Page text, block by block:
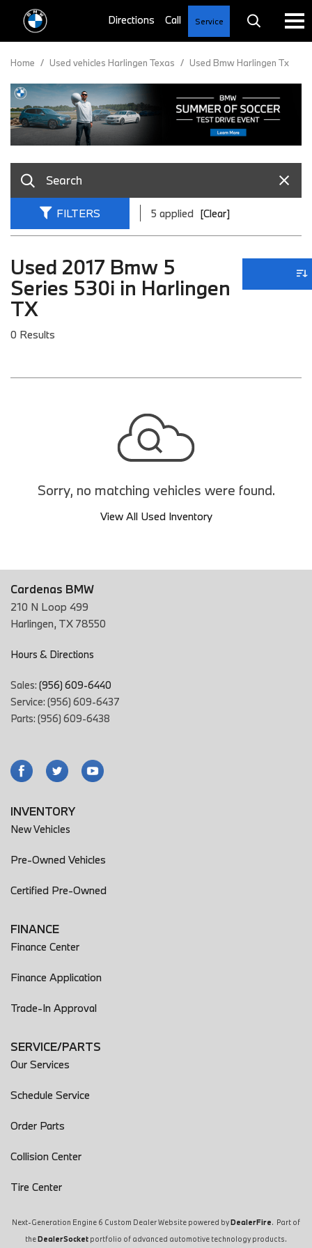
Service
Home / Used vehicles Harlingen Texas / Used Bmw Harlingen Tx
FILTERS 5 applied [Clear]
Used 2017 Bmw 5
Series 530i in Harlingen
TX
0 Results
Sorry, no matching vehicles were found.
View All Used Inventory
Cardenas BMW
210 N Loop 499
Harlingen, TX 78550
Hours & Directions
Sales: (956) 609-6440
Service: (956) 609-6437
Parts: (956) 609-6438
INVENTORY
New Vehicles
Pre-Owned Vehicles
Certified Pre-Owned
FINANCE
Finance Center
Finance Application
Trade-In Approval
SERVICE/PARTS
Our Services
Schedule Service
Order Parts
Collision Center
Tire Center
Next-Generation Engine 6 Custom Dealer Website powered byDealerFire. Part of
theDealerSocket portfolio of advanced automotive technology products.